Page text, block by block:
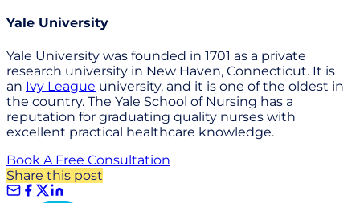
Yale University
Yale University was founded in 1701 as a private
research university in New Haven, Connecticut. It is
an Ivy League university, and it is one of the oldest in
the country. The Yale School of Nursing has a
reputation for graduating quality nurses with
excellent practical healthcare knowledge.
Book A Free Consultation
Share this post